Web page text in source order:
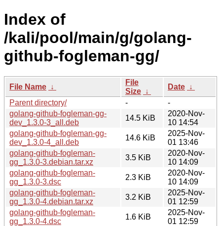
Index of
/kali/pool/main/g/golang-
github-fogleman-gg/
File Name ↓
File
Size ↓
Date ↓
Parent directory/
-
-
golang-github-fogleman-gg-
dev_1.3.0-3_all.deb
14.5 KiB
2020-Nov-
10 14:54
golang-github-fogleman-gg-
dev_1.3.0-4_all.deb
14.6 KiB
2025-Nov-
01 13:46
golang-github-fogleman-
gg_1.3.0-3.debian.tar.xz
3.5 KiB
2020-Nov-
10 14:09
golang-github-fogleman-
gg_1.3.0-3.dsc
2.3 KiB
2020-Nov-
10 14:09
golang-github-fogleman-
gg_1.3.0-4.debian.tar.xz
3.2 KiB
2025-Nov-
01 12:59
golang-github-fogleman-
gg_1.3.0-4.dsc
1.6 KiB
2025-Nov-
01 12:59